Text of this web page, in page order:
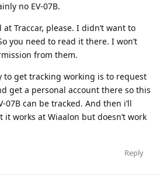
no EV-07B.
Traccar, please. I didn’t want to
you need to read it there. I won’t
from them.
to get tracking working is to request
get a personal account there so this
07B can be tracked. And then i’ll
works at Wiaalon but doesn’t work
Reply